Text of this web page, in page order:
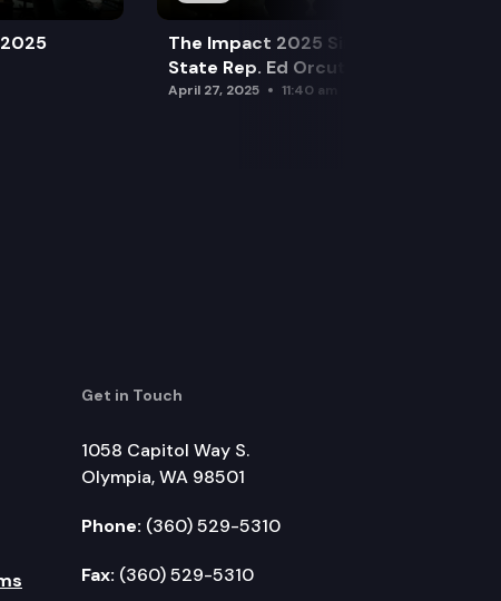
The Impact 2025 Sine Die Special:
State Rep. Ed Orcutt (R)
April 27, 2025 11:40 am
Get in Touch
1058 Capitol Way S.
Olympia, WA 98501
Phone: (360) 529-5310
Fax: (360) 529-5310